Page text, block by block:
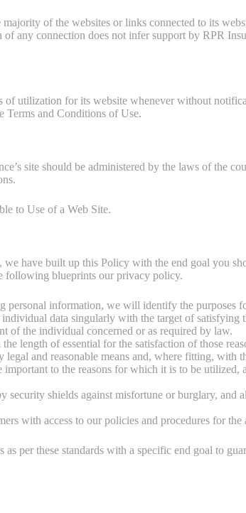
of the websites or links connected to its
any connection does not infer support by RPR
of utilization for its website whenever without
Terms and Conditions of Use.
site should be administered by the laws of the
to Use of a Web Site.
have built up this Policy with the end goal you
following blueprints our privacy policy.
personal information, we will identify the purposes
data singularly with the target of satisfying
of the individual concerned or as required by law.
length of essential for the satisfaction of those
and reasonable means and, where fitting, with
to the reasons for which it is to be utilized,
shields against misfortune or burglary, and
with access to our policies and procedures for
as per these standards with a specific end goal to